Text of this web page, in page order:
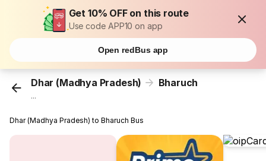
Get 10% OFF on this route
Use code APP10 on app
Open redBus app
Dhar (Madhya Pradesh) Bharuch
...
Dhar (Madhya Pradesh) to Bharuch Bus